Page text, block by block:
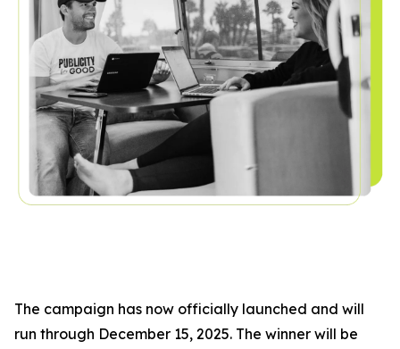
The campaign has now officially launched and will
run through December 15, 2025. The winner will be